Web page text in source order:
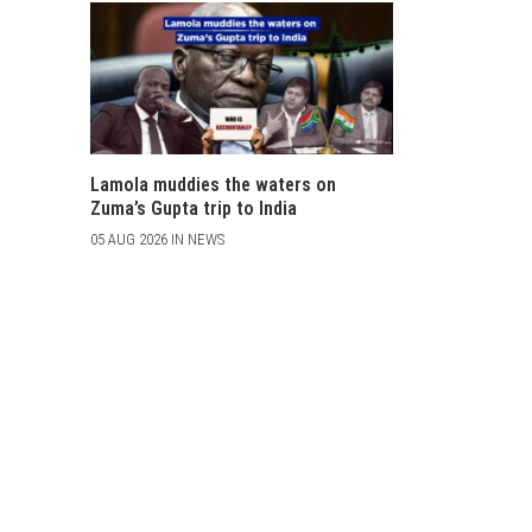
Lamola muddies the waters on
Zuma’s Gupta trip to India
05 AUG 2026 IN NEWS